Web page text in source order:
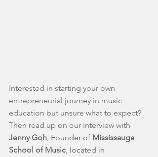
Interested in starting your own
entrepreneurial journey in music
education but unsure what to expect?
Then read up on our interview with
Jenny Goh, Founder of Mississauga
School of Music, located in